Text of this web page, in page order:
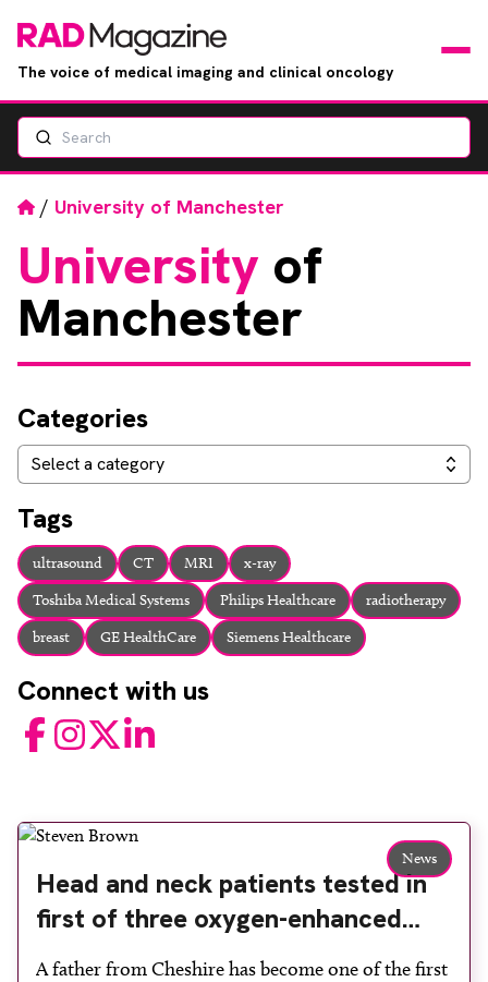
The voice of medical imaging and clinical oncology
Events
Jobs
Email Phone
Search
Home
/ University of Manchester
University of
Manchester
News
Head and neck patients tested in
first of three oxygen-enhanced
MRI studies at The Christie
A father from Cheshire has become one of the first
Categories
Categories
Select a category
Tags
ultrasound CT MRI
x-ray
Toshiba Medical Systems
Philips Healthcare
radiotherapy
breast
GE HealthCare Siemens Healthcare
Connect with us
FacebookInstagram
TwitterLinkedIn